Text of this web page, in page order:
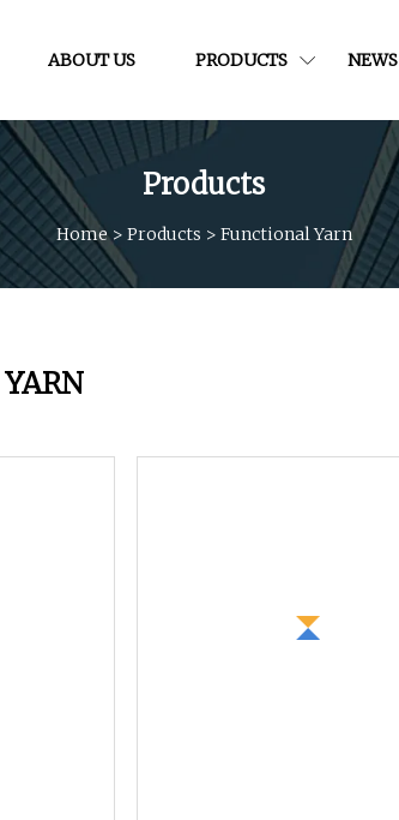
ABOUT US PRODUCTS NEWS
Products
Home> Products > Functional Yarn